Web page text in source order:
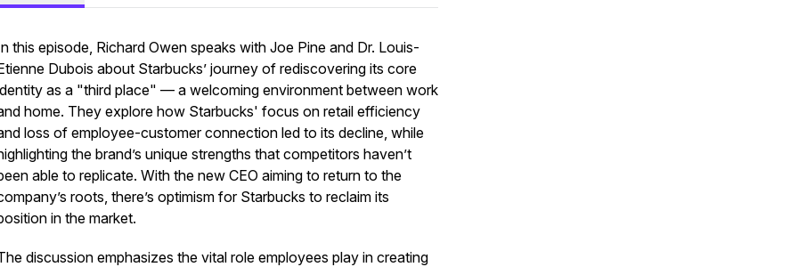
this episode, Richard Owen speaks with Joe Pine and Dr. Louis-
Dubois about Starbucks’ journey of rediscovering its core
as a "third place" — a welcoming environment between work
home. They explore how Starbucks' focus on retail efficiency
loss of employee-customer connection led to its decline, while
the brand’s unique strengths that competitors haven’t
able to replicate. With the new CEO aiming to return to the
roots, there’s optimism for Starbucks to reclaim its
in the market.
discussion emphasizes the vital role employees play in creating